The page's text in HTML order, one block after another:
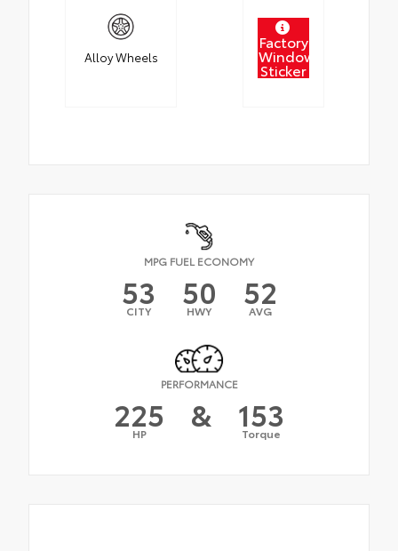
Alloy Wheels
Factory
Window
Sticker
MPG FUEL ECONOMY
53
CITY 50
HWY 52
AVG
PERFORMANCE
225
HP & 153
Torque